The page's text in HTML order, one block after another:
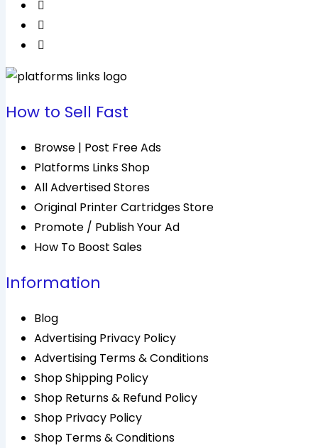
How to Sell Fast
Browse | Post Free Ads
Platforms Links Shop
All Advertised Stores
Original Printer Cartridges Store
Promote / Publish Your Ad
How To Boost Sales
Information
Blog
Advertising Privacy Policy
Advertising Terms & Conditions
Shop Shipping Policy
Shop Returns & Refund Policy
Shop Privacy Policy
Shop Terms & Conditions